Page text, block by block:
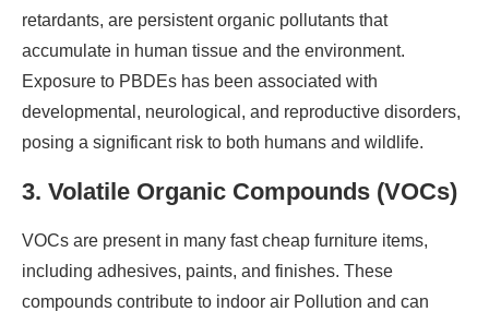
retardants, are persistent organic pollutants that
accumulate in human tissue and the environment.
Exposure to PBDEs has been associated with
developmental, neurological, and reproductive disorders,
posing a significant risk to both humans and wildlife.
3. Volatile Organic Compounds (VOCs)
VOCs are present in many fast cheap furniture items,
including adhesives, paints, and finishes. These
compounds contribute to indoor air Pollution and can